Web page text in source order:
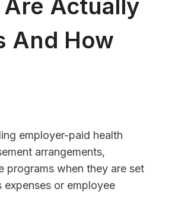
Actually
And How
employer-paid health
arrangements,
programs when they are set
or employee
Businesses With Family
Member Employee
Conflicts
ByFinance Editor Posted in